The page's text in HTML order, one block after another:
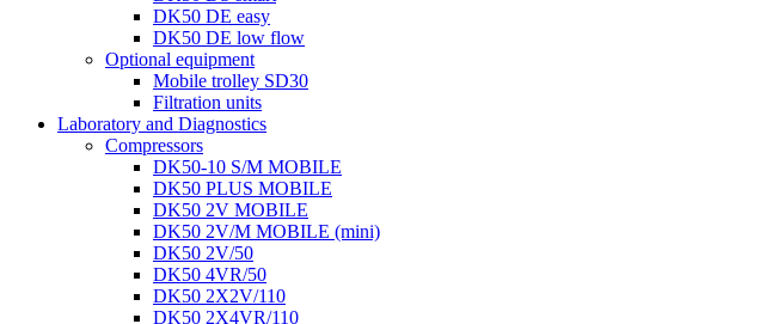
DK50 DE easy
DK50 DE low flow
Optional equipment
Mobile trolley SD30
Filtration units
Laboratory and Diagnostics
Compressors
DK50-10 S/M MOBILE
DK50 PLUS MOBILE
DK50 2V MOBILE
DK50 2V/M MOBILE (mini)
DK50 2V/50
DK50 4VR/50
DK50 2X2V/110
DK50 2X4VR/110